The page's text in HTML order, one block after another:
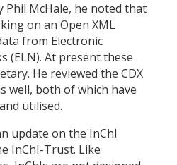
McHale, he noted that
on an Open XML
from Electronic
(ELN). At present these
He reviewed the CDX
well, both of which have
utilised.
update on the InChI
InChI-Trust. Like